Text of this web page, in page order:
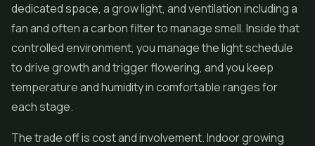
dedicated space, a grow light, and ventilation including a
fan and often a carbon filter to manage smell. Inside that
controlled environment, you manage the light schedule
to drive growth and trigger flowering, and you keep
temperature and humidity in comfortable ranges for
each stage.
The trade off is cost and involvement. Indoor growing